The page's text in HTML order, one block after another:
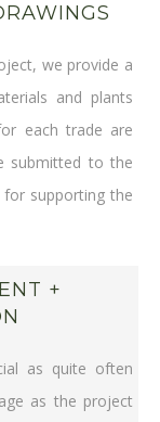
we provide a
and plants
each trade are
submitted to the
for supporting the
+
as quite often
as the project